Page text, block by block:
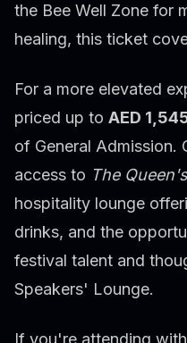
the Bee Well Zone for
healing, this ticket
For a more elevated
priced up to AED
of General
access to The
hospitality lounge
drinks, and the
festival talent and
Speakers' Lounge.
If you're attending